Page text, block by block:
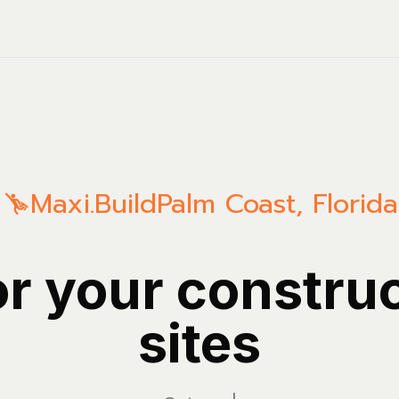
Maxi.BuildPalm Coast, Florida
your
sites